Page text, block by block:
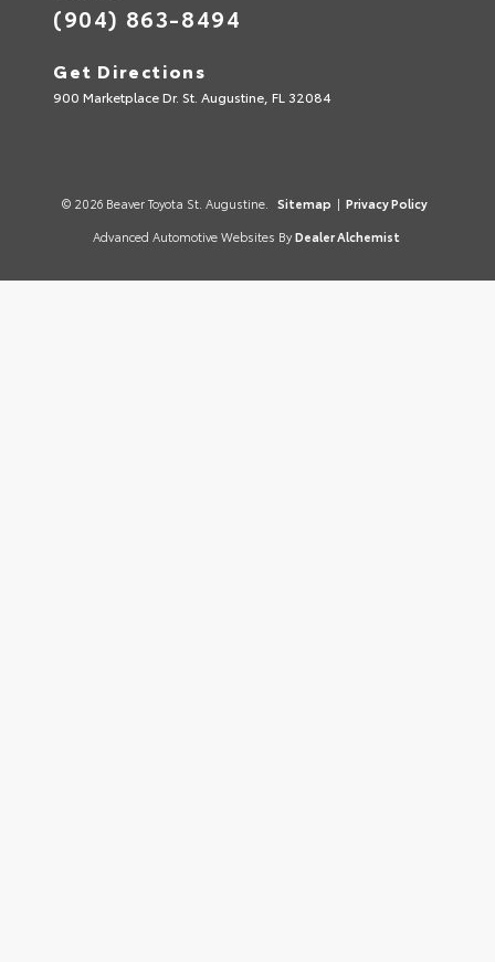
(904) 863-8494
Get Directions
900 Marketplace Dr. St. Augustine, FL 32084
© 2026 Beaver Toyota St. Augustine. Sitemap | Privacy Policy
Advanced Automotive Websites By Dealer Alchemist